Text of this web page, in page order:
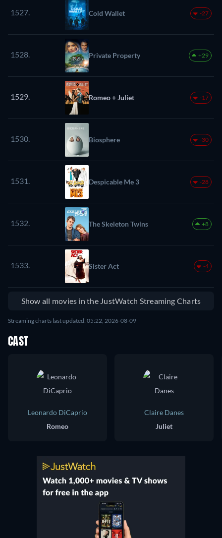
1527. Cold Wallet -27
1528. Private Property +29
1529. Romeo + Juliet -17
1530. Biosphere -30
1531. Despicable Me 3 -28
1532. The Skeleton Twins +8
1533. Sister Act -4
Show all movies in the JustWatch Streaming Charts
Streaming charts last updated: 05:22, 2026-08-09
CAST
Leonardo DiCaprio
Romeo
Claire Danes
Juliet